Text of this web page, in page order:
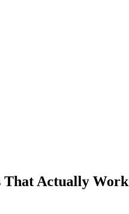
That Actually Work